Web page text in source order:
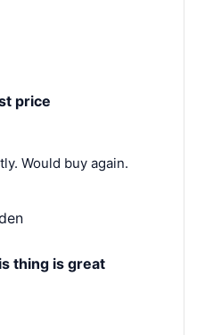
price
Would buy again.
thing is great